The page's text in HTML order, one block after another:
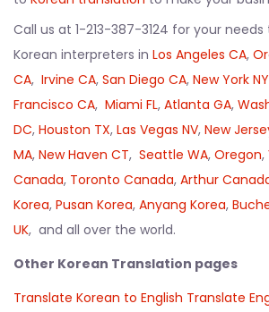
Call us at 1-213-387-3124 for your
Korean interpreters in Los Angeles CA,
CA, Irvine CA, San Diego CA, New York NY
Francisco CA, Miami FL, Atlanta GA,
DC, Houston TX, Las Vegas NV, New
MA, New Haven CT, Seattle WA, Oregon,
Canada, Toronto Canada, Arthur
Korea, Pusan Korea, Anyang Korea,
UK, and all over the world.
Other Korean Translation pages
Translate Korean to English Translate